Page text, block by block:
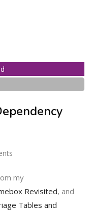
20
OCT
my
Revisited, and
Tables and